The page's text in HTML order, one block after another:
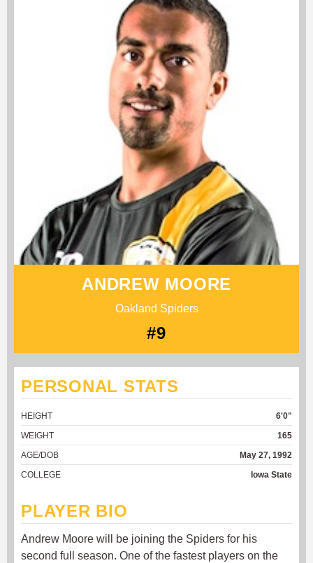
ANDREW MOORE
Oakland Spiders
#9
PERSONAL STATS
HEIGHT
6'0"
WEIGHT
165
AGE/DOB
May 27, 1992
COLLEGE
Iowa State
PLAYER BIO
Andrew Moore will be joining the Spiders for his
second full season. One of the fastest players on the